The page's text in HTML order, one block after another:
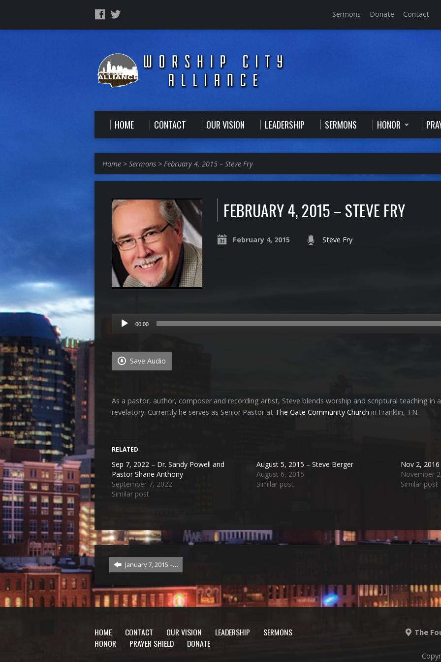
Sermons Donate Contact
HOME CONTACT OUR VISION LEADERSHIP SERMONS HONOR
Home > Sermons > February 4, 2015 – Steve Fry
FEBRUARY 4, 2015 – STEVE FRY
February 4, 2015 Steve Fry
Audio
Player
00:00
Save Audio
As a pastor, author, composer and recording artist, Steve blends worship and scriptural teaching in
revelatory. Currently he serves as Senior Pastor at The Gate Community Church in Franklin, TN.
RELATED
Sep 7, 2022 – Dr. Sandy Powell and
Pastor Shane Anthony
September 7, 2022
Similar post
August 5, 2015 – Steve Berger
August 6, 2015
Similar post
Nov 2,
November
Similar post
January 7, 2015 –…
HOME CONTACT OUR VISION LEADERSHIP
SERMONS
HONOR
PRAYER SHIELD DONATE
The